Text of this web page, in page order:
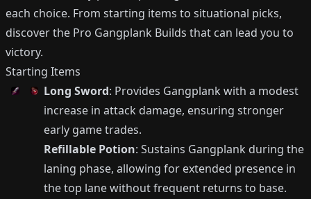
each choice. From starting items to situational picks,
discover the Pro Gangplank Builds that can lead you to
victory.
Starting Items
Long Sword: Provides Gangplank with a modest
increase in attack damage, ensuring stronger
early game trades.
Refillable Potion: Sustains Gangplank during the
laning phase, allowing for extended presence in
the top lane without frequent returns to base.